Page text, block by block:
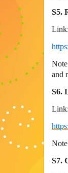
S5.
Link:
and
S6.
Link:
S7.